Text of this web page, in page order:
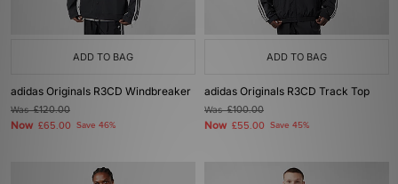
ADD TO BAG
adidas Originals R3CD Windbreaker
Was£120.00
Now £65.00 Save 46%
ADD TO BAG
adidas Originals R3CD Track Top
Was£100.00
Now £55.00 Save 45%